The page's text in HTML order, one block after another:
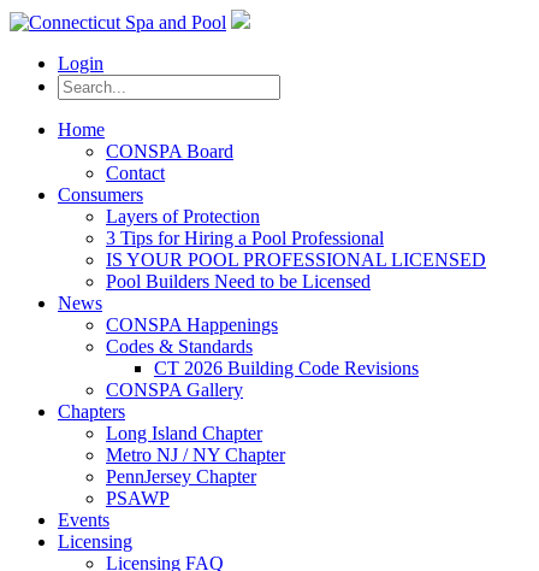
Login
Home
CONSPA Board
Contact
Consumers
Layers of Protection
3 Tips for Hiring a Pool Professional
IS YOUR POOL PROFESSIONAL LICENSED
Pool Builders Need to be Licensed
News
CONSPA Happenings
Codes & Standards
CT 2026 Building Code Revisions
CONSPA Gallery
Chapters
Long Island Chapter
Metro NJ / NY Chapter
PennJersey Chapter
PSAWP
Events
Licensing
Licensing FAQ